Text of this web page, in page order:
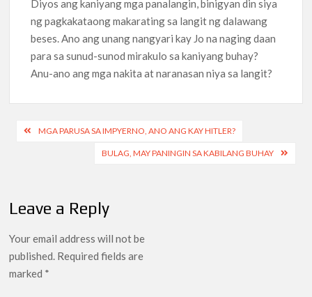
Diyos ang kaniyang mga panalangin, binigyan din siya
ng pagkakataong makarating sa langit ng dalawang
beses. Ano ang unang nangyari kay Jo na naging daan
para sa sunud-sunod mirakulo sa kaniyang buhay?
Anu-ano ang mga nakita at naranasan niya sa langit?
Post
navigation
MGA PARUSA SA IMPYERNO, ANO ANG KAY HITLER?
BULAG, MAY PANINGIN SA KABILANG BUHAY
Leave a Reply
Your email address will not be
published. Required fields are
marked *